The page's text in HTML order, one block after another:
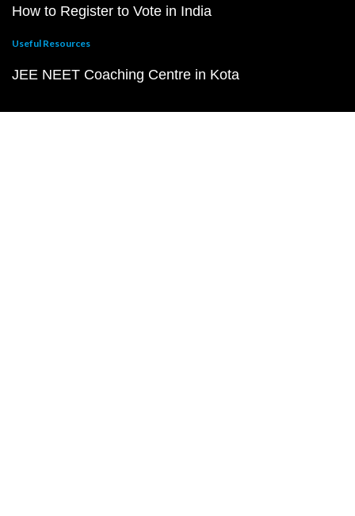
How to Register to Vote in India
Useful Resources
JEE NEET Coaching Centre in Kota